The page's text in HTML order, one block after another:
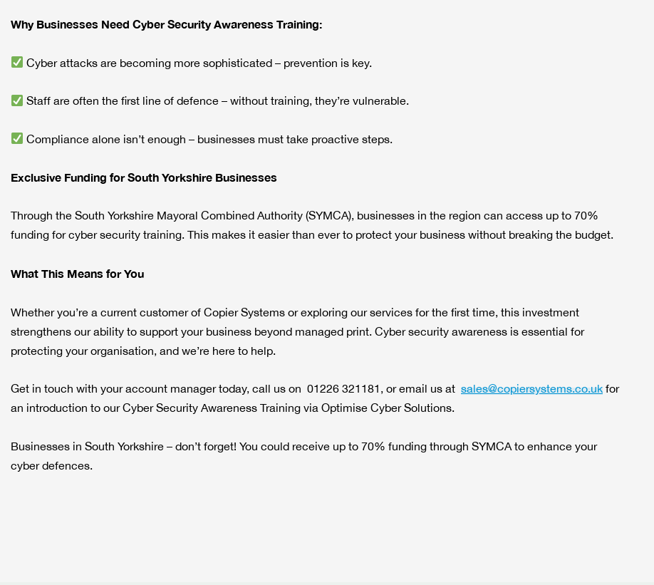
Why Businesses Need Cyber Security Awareness Training:
Cyber attacks are becoming more sophisticated – prevention is key.
Staff are often the first line of defence – without training, they’re vulnerable.
Compliance alone isn’t enough – businesses must take proactive steps.
Exclusive Funding for South Yorkshire Businesses
Through the South Yorkshire Mayoral Combined Authority (SYMCA), businesses in the region can access up to 70%
funding for cyber security training. This makes it easier than ever to protect your business without breaking the budget.
What This Means for You
Whether you’re a current customer of Copier Systems or exploring our services for the first time, this investment
strengthens our ability to support your business beyond managed print. Cyber security awareness is essential for
protecting your organisation, and we’re here to help.
Get in touch with your account manager today, call us on 01226 321181, or email us at sales@copiersystems.co.uk for
an introduction to our Cyber Security Awareness Training via Optimise Cyber Solutions.
Businesses in South Yorkshire – don’t forget! You could receive up to 70% funding through SYMCA to enhance your
cyber defences.